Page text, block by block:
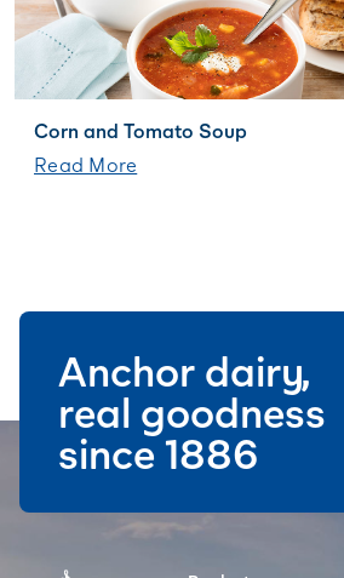
Corn and Tomato Soup
Read More
Anchor dairy,
real goodness
since 1886